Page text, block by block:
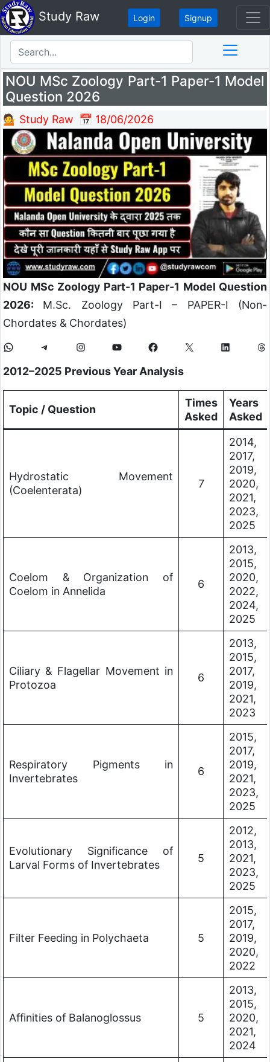
Study Raw Login Signup
NOU MSc Zoology Part-1 Paper-1 Model
Question 2026
💁 Study Raw 📅 18/06/2026
NOU MSc Zoology Part-1 Paper-1 Model Question
2026: M.Sc. Zoology Part-I – PAPER-I (Non-
Chordates & Chordates)
2012–2025 Previous Year Analysis
Topic / Question
Times
Asked
Years
Asked
Hydrostatic Movement
(Coelenterata)
7
2014,
2017,
2019,
2020,
2021,
2023,
2025
Coelom & Organization of
Coelom in Annelida
6
2013,
2015,
2020,
2022,
2024,
2025
Ciliary & Flagellar Movement in
Protozoa
6
2013,
2015,
2017,
2019,
2021,
2023
Respiratory Pigments in
Invertebrates
6
2015,
2017,
2019,
2021,
2023,
2025
Evolutionary Significance of
Larval Forms of Invertebrates
5
2012,
2013,
2021,
2023,
2025
Filter Feeding in Polychaeta 5
2015,
2017,
2019,
2020,
2022
Affinities of Balanoglossus 5
2013,
2015,
2020,
2021,
2024